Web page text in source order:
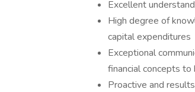
Excellent
High degree of
capital expenditures
Exceptional
financial concepts
Proactive and